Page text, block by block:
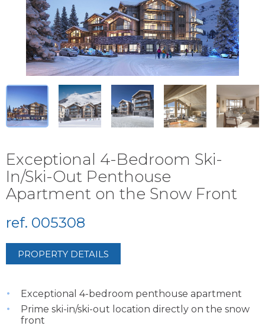
Exceptional 4-Bedroom Ski-
In/Ski-Out Penthouse
Apartment on the Snow Front
ref. 005308
PROPERTY DETAILS
Exceptional 4-bedroom penthouse apartment
Prime ski-in/ski-out location directly on the snow
front